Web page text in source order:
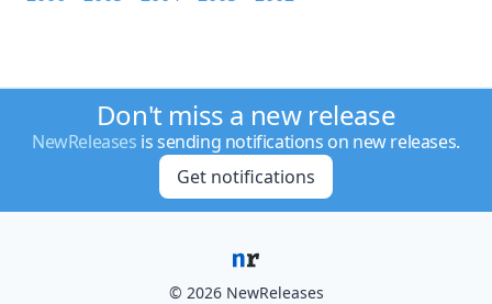
Don't miss a new release
NewReleases is sending notifications on new releases.
Get notifications
© 2026 NewReleases